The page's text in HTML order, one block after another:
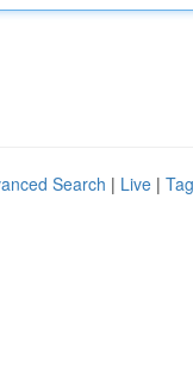
Search | Live |